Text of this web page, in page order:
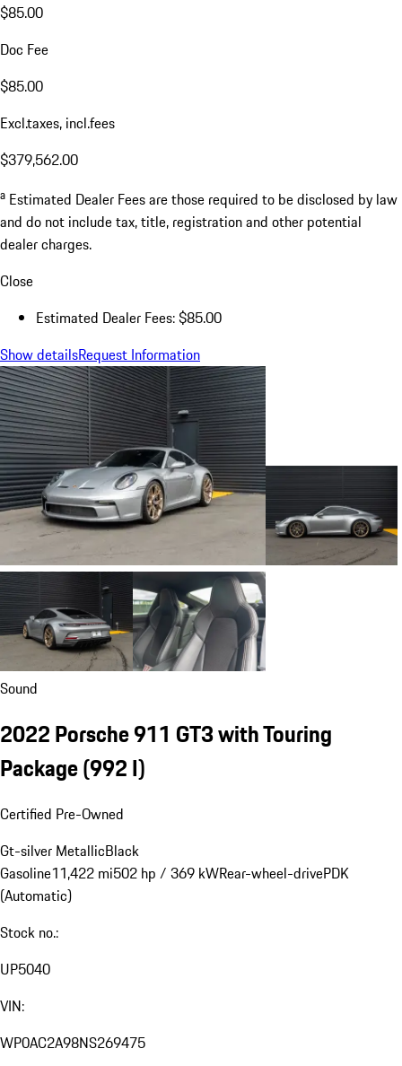
$85.00
Doc Fee
$85.00
Excl.taxes, incl.fees
$379,562.00
a Estimated Dealer Fees are those required to be disclosed by law
and do not include tax, title, registration and other potential
dealer charges.
Close
Estimated Dealer Fees: $85.00
Show detailsRequest Information
Sound
2022 Porsche 911 GT3 with Touring
Package(992 I)
Certified Pre-Owned
Gt-silver MetallicBlack
Gasoline11,422 mi502 hp / 369 kWRear-wheel-drivePDK
(Automatic)
Stock no.:
UP5040
VIN:
WP0AC2A98NS269475